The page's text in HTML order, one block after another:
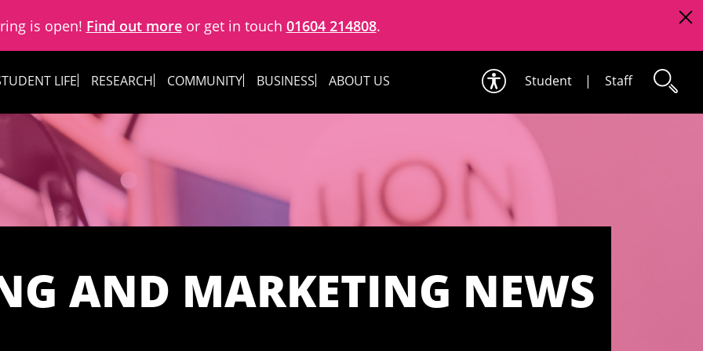
is open! Find out moreor get in touch 01604 214808.
LIFE RESEARCH COMMUNITY BUSINESS ABOUT US Student | Staff
AND MARKETING NEWS